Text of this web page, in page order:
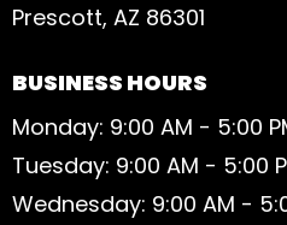
Prescott, AZ 86301
BUSINESS HOURS
Monday: 9:00 AM - 5:00
Tuesday: 9:00 AM - 5:00
Wednesday: 9:00 AM -